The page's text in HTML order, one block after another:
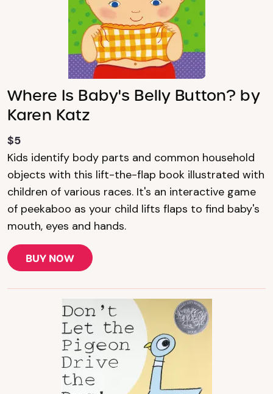
Where Is Baby's Belly Button? by
Karen Katz
$5
Kids identify body parts and common household
objects with this lift-the-flap book illustrated with
children of various races. It's an interactive game
of peekaboo as your child lifts flaps to find baby's
mouth, eyes and hands.
BUY NOW